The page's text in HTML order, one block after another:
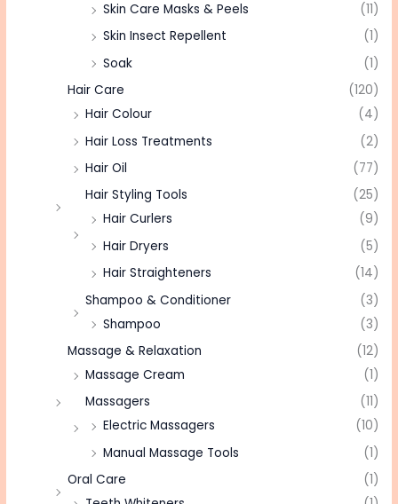
Skin Care Masks & Peels
(11)
Skin Insect Repellent
(1)
Soak
(1)
Hair Care
(120)
Hair Colour
(4)
Hair Loss Treatments
(2)
Hair Oil
(77)
Hair Styling Tools
(25)
Hair Curlers
(9)
Hair Dryers
(5)
Hair Straighteners
(14)
Shampoo & Conditioner
(3)
Shampoo
(3)
Massage & Relaxation
(12)
Massage Cream
(1)
Massagers
(11)
Electric Massagers
(10)
Manual Massage Tools
(1)
Oral Care
(1)